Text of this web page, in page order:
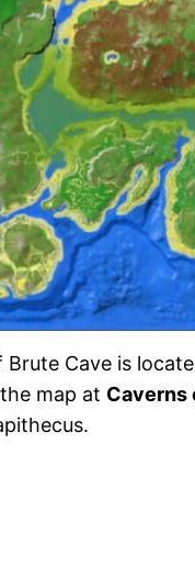
Cave is
map at Caverns